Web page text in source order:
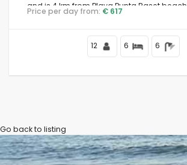
and is 4 km from Playa Punta Raset beach.
Price per day from: € 617
12 6 6
Go back to listing